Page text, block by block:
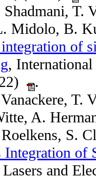
T.
Midolo, B.
integration of
,
.
T.
A.
S.
Integration
Lasers and